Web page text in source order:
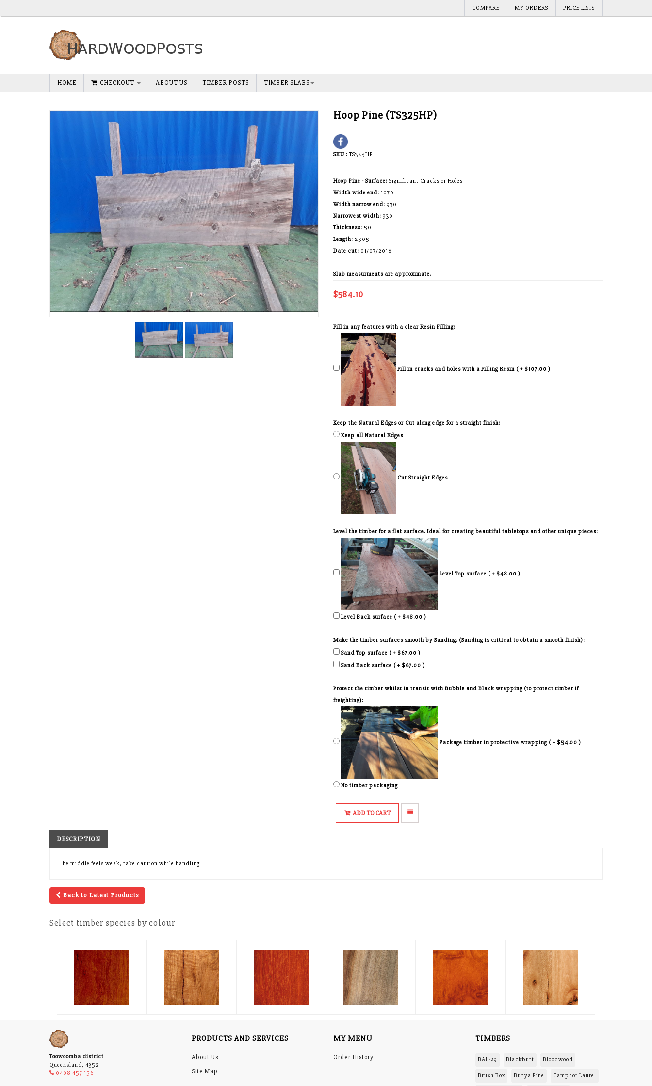
COMPARE MY ORDERS PRICE LISTS
HOME CHECKOUT ABOUT US TIMBER POSTS TIMBER SLABS
Hoop Pine (TS325HP)
SKU : TS325HP
Hoop Pine - Surface: Significant Cracks or Holes
Width wide end: 1070
Width narrow end: 930
Narrowest width: 930
Thickness: 50
Length: 2505
Date cut: 01/07/2018
Slab measurments are approximate.
$584.10
Fill in any features with a clear Resin Filling:
Fill in cracks and holes with a Filling Resin ( + $107.00 )
Keep the Natural Edges or Cut along edge for a straight finish:
Keep all Natural Edges
Cut Straight Edges
Level the timber for a flat surface. Ideal for creating beautiful tabletops and other unique pieces:
Level Top surface ( + $48.00 )
Level Back surface ( + $48.00 )
Make the timber surfaces smooth by Sanding. (Sanding is critical to obtain a smooth finish):
Sand Top surface ( + $67.00 )
Sand Back surface ( + $67.00 )
Protect the timber whilst in transit with Bubble and Black wrapping (to protect timber if
freighting):
Package timber in protective wrapping ( + $54.00 )
No timber packaging
ADD TO CART
DESCRIPTION
The middle feels weak, take caution while handling
Back to Latest Products
Select timber species by colour
Toowoomba district
Queensland, 4352
0408 457 156
PRODUCTS AND SERVICES
About Us
Site Map
MY MENU
Order History
TIMBERS
BAL-29 Blackbutt Bloodwood
Brush Box Bunya Pine Camphor Laurel